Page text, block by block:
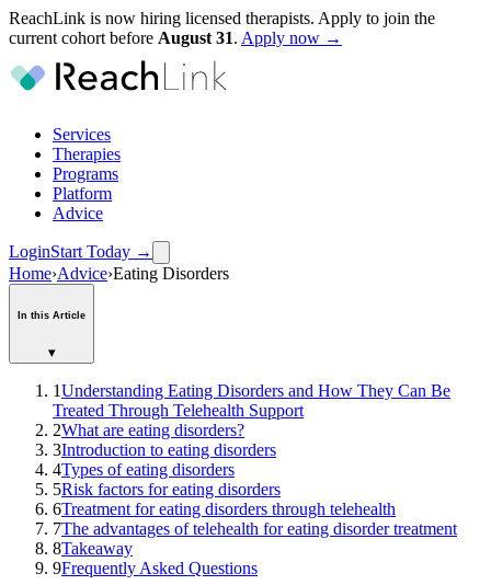
ReachLink is now hiring licensed therapists. Apply to join the
current cohort before August 31. Apply now →
Services
Therapies
Programs
Platform
Advice
LoginStart Today →
Home›Advice›Eating Disorders
In this Article
▾
1Understanding Eating Disorders and How They Can Be
Treated Through Telehealth Support
2What are eating disorders?
3Introduction to eating disorders
4Types of eating disorders
5Risk factors for eating disorders
6Treatment for eating disorders through telehealth
7The advantages of telehealth for eating disorder treatment
8Takeaway
9Frequently Asked Questions